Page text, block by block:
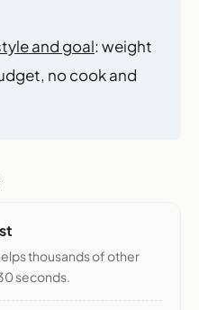
and goal: weight
no cook and
thousands of other
seconds.